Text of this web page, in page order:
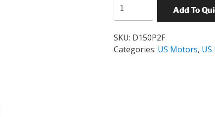
Add To
MOTORS
CATALOG#
D150P2F
MODEL#
SKU: D150P2F
Categories: US Motors, US